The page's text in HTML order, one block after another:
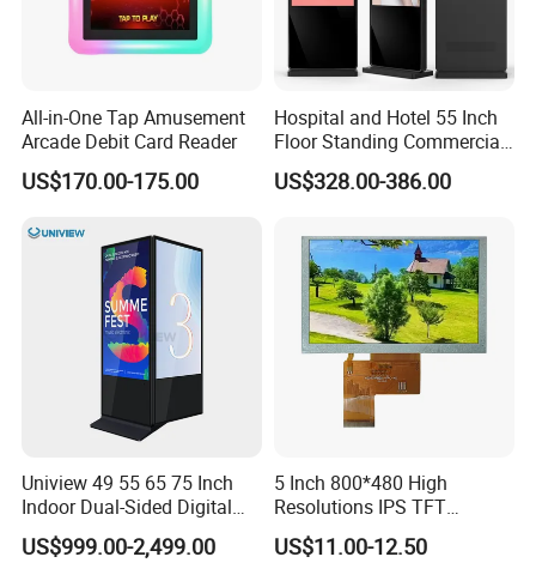
All-in-One Tap Amusement
Arcade Debit Card Reader
US$170.00-175.00
Hospital and Hotel 55 Inch
Floor Standing Commercial
Interactive Vertical Monitor
Touch Screen LCD
Kiosk Media Player Digital
Signage
US$328.00-386.00
Uniview 49 55 65 75 Inch
Indoor Dual-Sided Digital
Kiosk LCD Display LCD
Digital Signage Kiosk
US$999.00-2,499.00
5 Inch 800*480 High
Resolutions IPS TFT
Display Panel Touch Screen
All Viewing Angles Options
US$11.00-12.50